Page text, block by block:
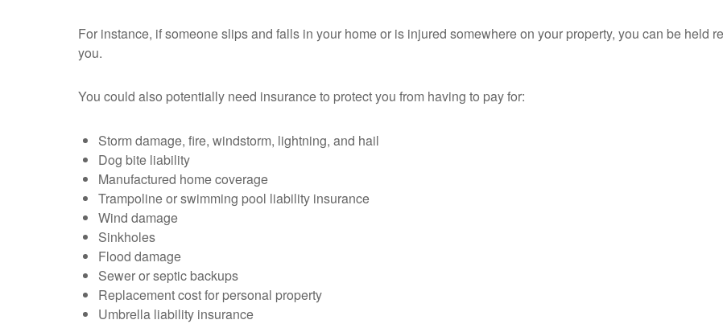
For instance, if someone slips and falls in your home or is injured somewhere on your property, you can be held
you.
You could also potentially need insurance to protect you from having to pay for:
Storm damage, fire, windstorm, lightning, and hail
Dog bite liability
Manufactured home coverage
Trampoline or swimming pool liability insurance
Wind damage
Sinkholes
Flood damage
Sewer or septic backups
Replacement cost for personal property
Umbrella liability insurance